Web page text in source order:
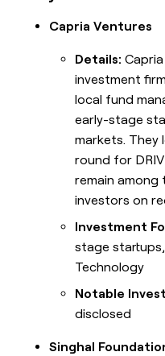
Capria Ventures
Details:
investment
local fund
early-stage
markets. They
round for
remain
investors on
Investment
stage
Technology
Notable
disclosed
Singhal